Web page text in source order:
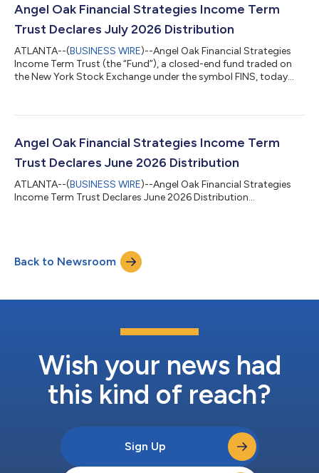
seeks to pay a distribution at a rate that is representative of net
investment in...
Angel Oak Financial Strategies Income Term
Trust Declares July 2026 Distribution
ATLANTA--(BUSINESS WIRE)--Angel Oak Financial Strategies
Income Term Trust (the “Fund”), a closed-end fund traded on
the New York Stock Exchange under the symbol FINS, today
the payable date is July 31, 2026. The Fund will trade ex-
distribution at a rate that is representative of net investment
income a...
Angel Oak Financial Strategies Income Term
Trust Declares June 2026 Distribution
ATLANTA--(BUSINESS WIRE)--Angel Oak Financial Strategies
Income Term Trust Declares June 2026 Distribution...
Back to Newsroom
Wish your news had
this kind of reach?
Sign Up